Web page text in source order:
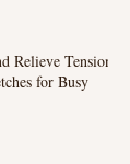
Relieve Tension:
for Busy